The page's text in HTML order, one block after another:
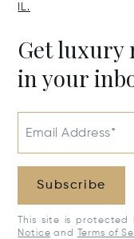
IL.
Get luxury
in your
Email Address*
Subscribe
This site is protected
Notice and Terms of